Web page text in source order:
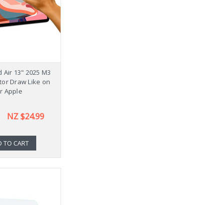
13" 2025 M3
Draw Like on
Apple
NZ $24.99
TO CART